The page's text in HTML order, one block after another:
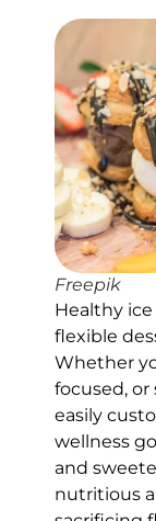
Freepik
Healthy
flexible
Whether
focused,
easily
wellness
and
nutritious